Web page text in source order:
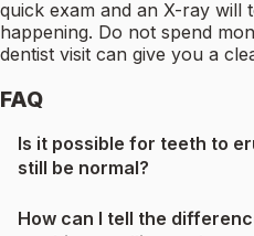
quick exam and an X-ray will
happening. Do not spend
dentist visit can give you a
FAQ
Is it possible for teeth to
still be normal?
How can I tell the